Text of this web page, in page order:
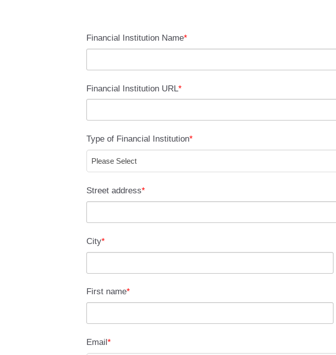
Financial Institution Name*
Financial Institution URL*
Type of Financial Institution*
Street address*
City*
First name*
Email *